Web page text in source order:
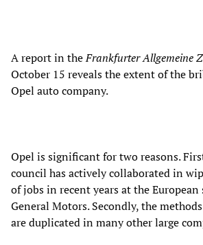
A report in theFrankfurter Allgemeine
October 15 reveals the extent of the
Opel auto company.
Opel is significant for two reasons.
council has actively collaborated in
of jobs in recent years at the
General Motors. Secondly, the
are duplicated in many other large